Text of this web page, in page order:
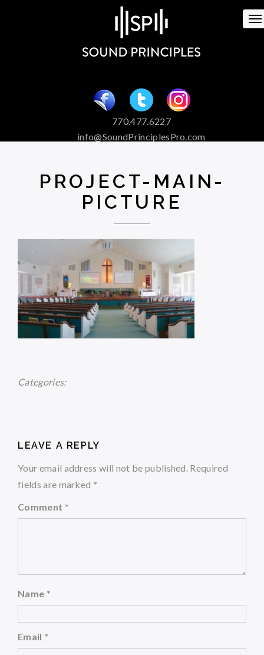
770.477.6227
info@SoundPrinciplesPro.com
PROJECT-MAIN-
PICTURE
Categories:
LEAVE A REPLY
Your email address will not be published. Required
fields are marked *
Comment *
Name *
Email *